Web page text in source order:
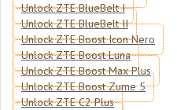
Unlock ZTE BlueBelt I
Unlock ZTE BlueBelt II
Unlock ZTE Boost Icon Nero
Unlock ZTE Boost Luna
Unlock ZTE Boost Max Plus
Unlock ZTE Boost Zume 5
Unlock ZTE C2 Plus